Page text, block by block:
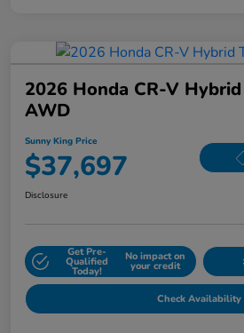
2026 Honda CR-V
AWD
Sunny King Price
$37,697
Disclosure
Get Pre-
Qualified
Today!
No impact on
your credit
Check Availability